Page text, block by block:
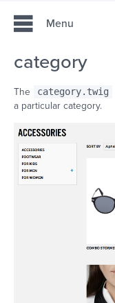
Menu
category
The category.twig
a particular category.